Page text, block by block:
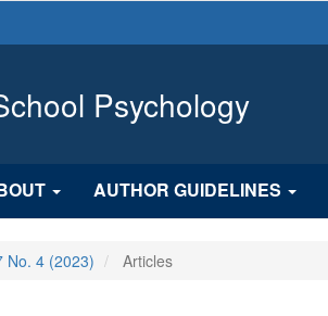
Psychology
AUTHOR GUIDELINES
No. 4 (2023) Articles